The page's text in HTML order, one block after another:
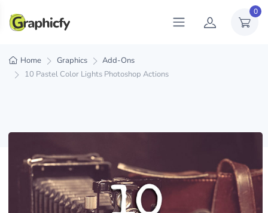
0
Home Graphics
Add-Ons
10 Pastel Color Lights Photoshop Actions